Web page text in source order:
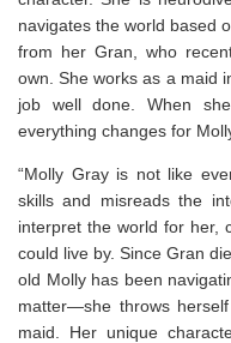
navigates the world based
from her Gran, who
own. She works as a maid
job well done. When
everything changes for
“Molly Gray is not like
skills and misreads the
interpret the world for her,
could live by. Since Gran
old Molly has been
matter—she throws
maid. Her unique